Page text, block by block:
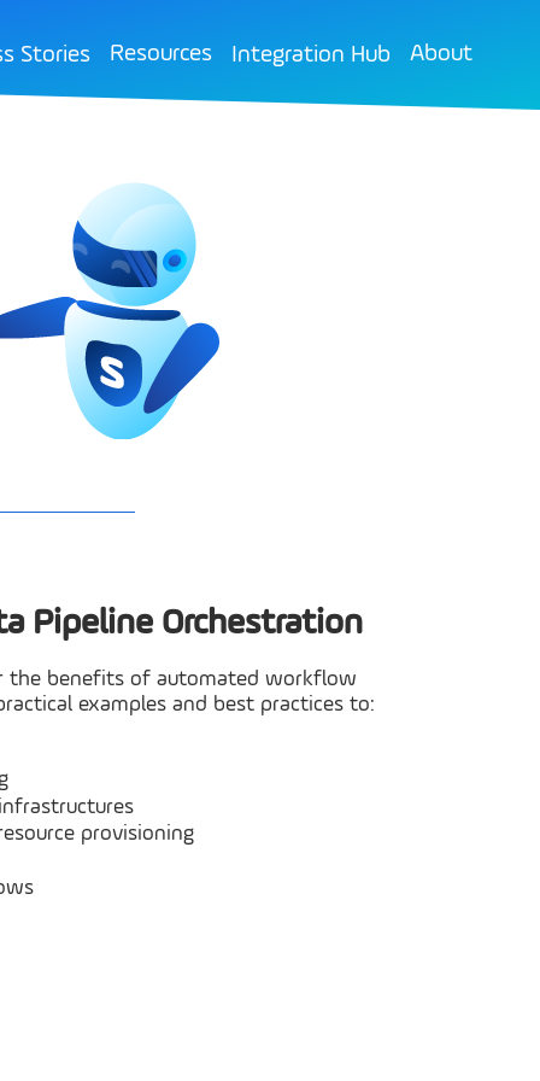
Stories Resources Integration Hub About
Pipeline Orchestration
the benefits of automated workflow
examples and best practices to:
provisioning